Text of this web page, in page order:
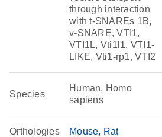
through interaction
with t-SNAREs 1B,
v-SNARE, VTI1,
VTI1L, Vti1l1, VTI1-
LIKE, Vti1-rp1, VTI2
Species
Human, Homo
sapiens
Orthologies Mouse Rat